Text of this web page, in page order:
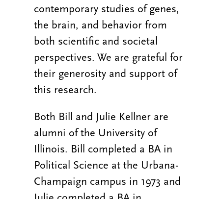
contemporary studies of genes,
the brain, and behavior from
both scientific and societal
perspectives. We are grateful for
their generosity and support of
this research.
Both Bill and Julie Kellner are
alumni of the University of
Illinois. Bill completed a BA in
Political Science at the Urbana-
Champaign campus in 1973 and